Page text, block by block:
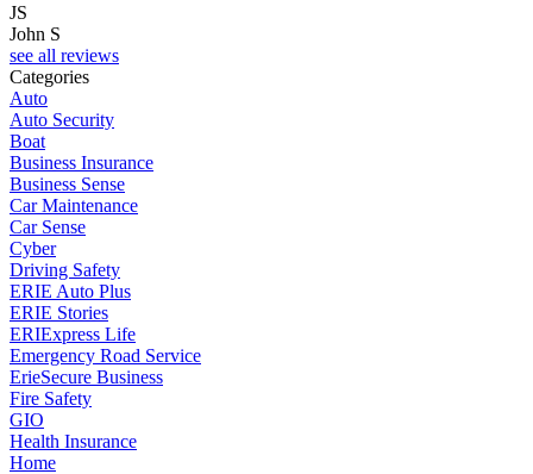
JS
John S
see all reviews
Categories
Auto
Auto Security
Boat
Business Insurance
Business Sense
Car Maintenance
Car Sense
Cyber
Driving Safety
ERIE Auto Plus
ERIE Stories
ERIExpress Life
Emergency Road Service
ErieSecure Business
Fire Safety
GIO
Health Insurance
Home